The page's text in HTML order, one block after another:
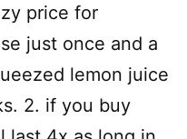
price for
just once and a
lemon juice
2. if you buy